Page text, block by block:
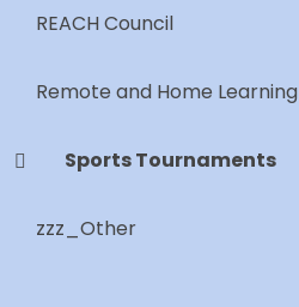
REACH Council
Remote and Home Learning
Sports Tournaments
zzz_Other